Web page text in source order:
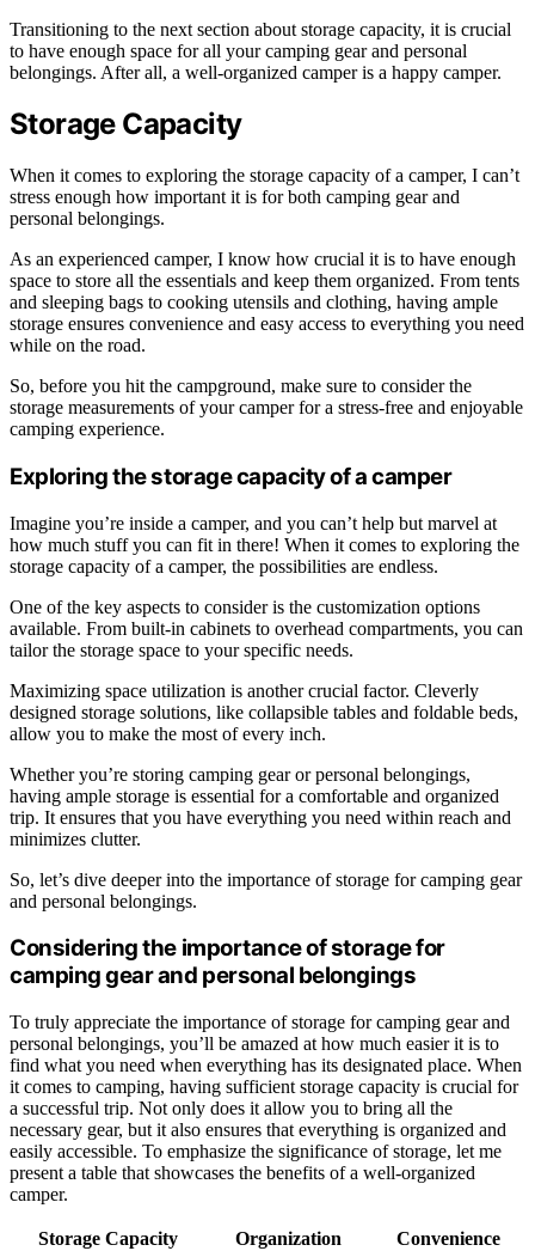
Transitioning to the next section about storage capacity, it is crucial
to have enough space for all your camping gear and personal
belongings. After all, a well-organized camper is a happy camper.
Storage Capacity
When it comes to exploring the storage capacity of a camper, I can’t
stress enough how important it is for both camping gear and
personal belongings.
As an experienced camper, I know how crucial it is to have enough
space to store all the essentials and keep them organized. From tents
and sleeping bags to cooking utensils and clothing, having ample
storage ensures convenience and easy access to everything you need
while on the road.
So, before you hit the campground, make sure to consider the
storage measurements of your camper for a stress-free and enjoyable
camping experience.
Exploring the storage capacity of a camper
Imagine you’re inside a camper, and you can’t help but marvel at
how much stuff you can fit in there! When it comes to exploring the
storage capacity of a camper, the possibilities are endless.
One of the key aspects to consider is the customization options
available. From built-in cabinets to overhead compartments, you can
tailor the storage space to your specific needs.
Maximizing space utilization is another crucial factor. Cleverly
designed storage solutions, like collapsible tables and foldable beds,
allow you to make the most of every inch.
Whether you’re storing camping gear or personal belongings,
having ample storage is essential for a comfortable and organized
trip. It ensures that you have everything you need within reach and
minimizes clutter.
So, let’s dive deeper into the importance of storage for camping gear
and personal belongings.
Considering the importance of storage for
camping gear and personal belongings
To truly appreciate the importance of storage for camping gear and
personal belongings, you’ll be amazed at how much easier it is to
find what you need when everything has its designated place. When
it comes to camping, having sufficient storage capacity is crucial for
a successful trip. Not only does it allow you to bring all the
necessary gear, but it also ensures that everything is organized and
easily accessible. To emphasize the significance of storage, let me
present a table that showcases the benefits of a well-organized
camper.
Storage Capacity Organization
Convenience